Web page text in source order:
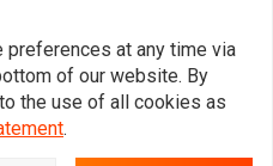
preferences at any time via
of our website. By
the use of all cookies as
.